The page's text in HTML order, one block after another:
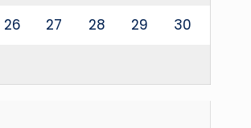
26 27 28 29 30